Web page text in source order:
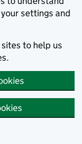
settings and
to help us